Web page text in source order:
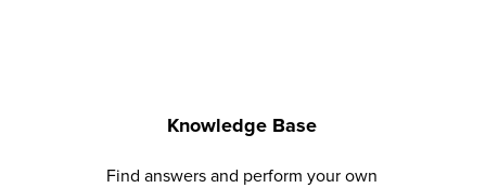
Knowledge Base
Find answers and perform your own